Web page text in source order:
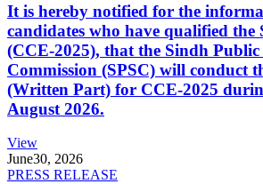
It is hereby notified for the
candidates who have qualified the
(CCE-2025), that the Sindh Public
Commission (SPSC) will conduct
(Written Part) for CCE-2025
August 2026.
View
June30, 2026
PRESS RELEASE